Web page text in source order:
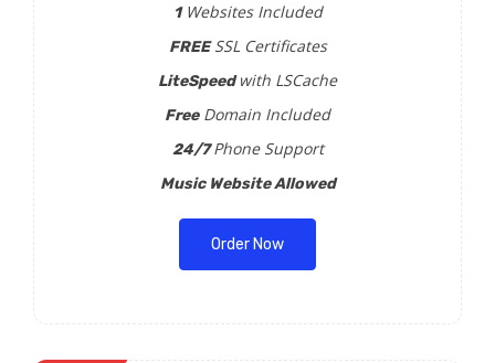
1Websites Included
FREESSL Certificates
LiteSpeedwith LSCache
FreeDomain Included
24/7Phone Support
Music Website Allowed
Order Now